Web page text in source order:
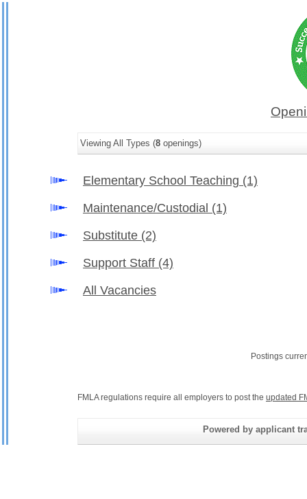
Viewing All Types (8 openings)
Elementary School Teaching (1)
Maintenance/Custodial (1)
Substitute (2)
Support Staff (4)
All Vacancies
Postings
FMLA regulations require all employers to post the updated
Powered by applicant